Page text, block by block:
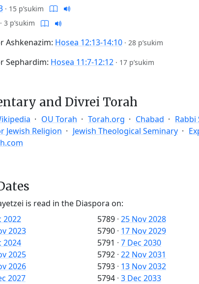
· 15 p’sukim
· 3 p’sukim
Ashkenazim: Hosea 12:13-14:10 · 28 p’sukim
Sephardim: Hosea 11:7-12:12 · 17 p’sukim
and Divrei Torah
OU Torah Torah.org Chabad Rabbi
Jewish Religion
Jewish Theological Seminary
is read in the Diaspora on:
2022
2023
2024
2025
2026
2027
5789 · 25 Nov 2028
5790 · 17 Nov 2029
5791 · 7 Dec 2030
5792 · 22 Nov 2031
5793 · 13 Nov 2032
5794 · 3 Dec 2033